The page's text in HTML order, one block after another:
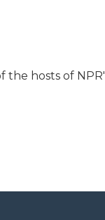
the hosts of